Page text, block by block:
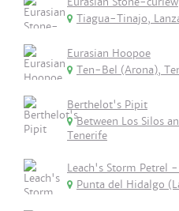
Tiagua-Tinajo,
Eurasian Hoopoe
Ten-Bel (Arona),
Berthelot's Pipit
Between Los Silos
Tenerife
Leach's Storm Petrel
Punta del Hidalgo